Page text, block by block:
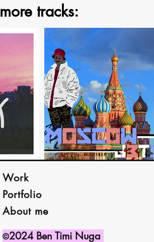
more tracks:
Work
Portfolio
About me
©2024 Ben Timi Nuga